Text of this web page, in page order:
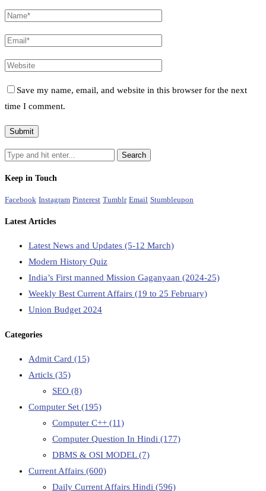
Save my name, email, and website in this browser for the next
time I comment.
Keep in Touch
Facebook Instagram Pinterest Tumblr Email Stumbleupon
Latest Articles
Latest News and Updates (5-12 March)
Modern History Quiz
India’s First manned Mission Gaganyaan (2024-25)
Weekly Best Current Affairs (19 to 25 February)
Union Budget 2024
Categories
Admit Card (15)
Articls (35)
SEO (8)
Computer Set (195)
Computer C++ (11)
Computer Question In Hindi (177)
DBMS & OSI MODEL(7)
Current Affairs (600)
Daily Current Affairs Hindi (596)